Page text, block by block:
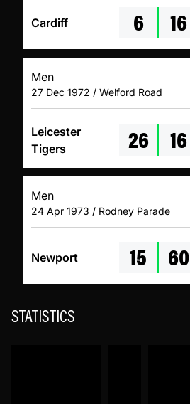
Cardiff 6 16
Men
27 Dec 1972 / Welford Road
Leicester
Tigers
26 16
Men
24 Apr 1973 / Rodney Parade
Newport 15 60
STATISTICS